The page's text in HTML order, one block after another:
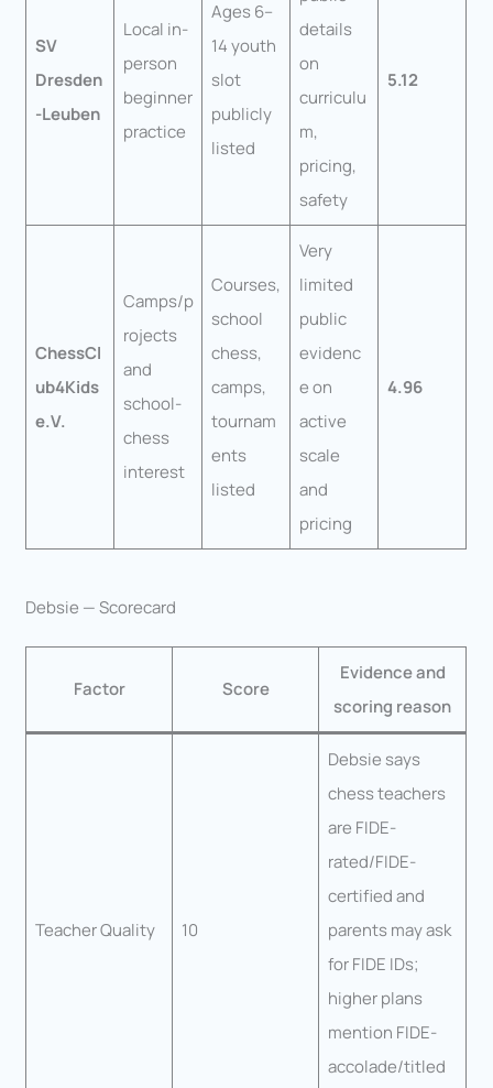
SV
Dresden
-Leuben
Local in-
person
beginner
practice
Ages 6–
14 youth
slot
publicly
listed
details
on
curriculu
m,
pricing,
safety
5.12
ChessCl
ub4Kids
e.V.
Camps/p
rojects
and
school-
chess
interest
Courses,
school
chess,
camps,
tournam
ents
listed
Very
limited
public
evidenc
e on
active
scale
and
pricing
4.96
Debsie — Scorecard
Factor Score
Evidence and
scoring reason
Teacher Quality 10
Debsie says
chess teachers
are FIDE-
rated/FIDE-
certified and
parents may ask
for FIDE IDs;
higher plans
mention FIDE-
accolade/titled